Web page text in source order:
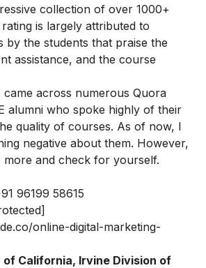
collection of over 1000+
is largely attributed to
by the students that praise the
assistance, and the course
came across numerous Quora
alumni who spoke highly of their
quality of courses. As of now, I
negative about them. However,
more and check for yourself.
96199 58615
online-digital-marketing-
California, Irvine Division of